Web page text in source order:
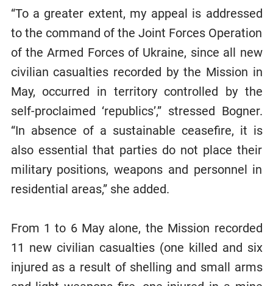
“To a greater extent, my appeal is addressed
to the command of the Joint Forces Operation
of the Armed Forces of Ukraine, since all new
civilian casualties recorded by the Mission in
May, occurred in territory controlled by the
self-proclaimed ‘republics’,” stressed Bogner.
“In absence of a sustainable ceasefire, it is
also essential that parties do not place their
military positions, weapons and personnel in
residential areas,” she added.
From 1 to 6 May alone, the Mission recorded
11 new civilian casualties (one killed and six
injured as a result of shelling and small arms